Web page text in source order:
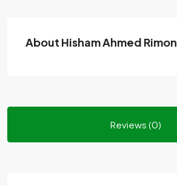
About Hisham Ahmed Rimon
Reviews (0)